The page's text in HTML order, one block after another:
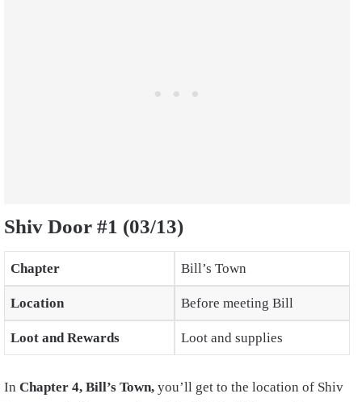
Shiv Door #1 (03/13)
Chapter Bill’s Town
Location Before meeting Bill
Loot and Rewards Loot and supplies
In Chapter 4, Bill’s Town, you’ll get to the location of Shiv